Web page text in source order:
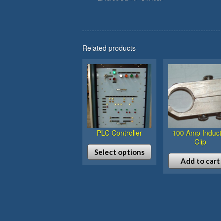
Related products
PLC Controller
Select options
100 Amp
Clip
Add to cart